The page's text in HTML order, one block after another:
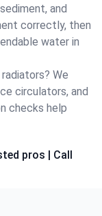
and
correctly, then
water in
We
circulators, and
checks help
pros | Call